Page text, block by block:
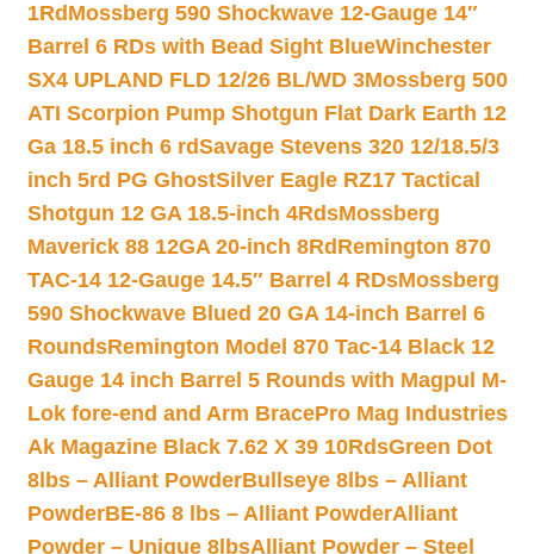
1Rd Mossberg 590 Shockwave 12-Gauge 14″
Barrel 6 RDs with Bead Sight BlueWinchester
SX4 UPLAND FLD 12/26 BL/WD 3Mossberg 500
ATI Scorpion Pump Shotgun Flat Dark Earth 12
Ga 18.5 inch 6 rdSavage Stevens 320 12/18.5/3
inch 5rd PG GhostSilver Eagle RZ17 Tactical
Shotgun 12 GA 18.5-inch 4RdsMossberg
Maverick 88 12GA 20-inch 8Rd Remington 870
TAC-14 12-Gauge 14.5″ Barrel 4 RDsMossberg
590 Shockwave Blued 20 GA 14-inch Barrel 6
RoundsRemington Model 870 Tac-14 Black 12
Gauge 14 inch Barrel 5 Rounds with Magpul M-
Lok fore-end and Arm BracePro Mag Industries
Ak Magazine Black 7.62 X 39 10RdsGreen Dot
8lbs – Alliant PowderBullseye 8lbs – Alliant
PowderBE-86 8 lbs – Alliant PowderAlliant
Powder – Unique 8lbsAlliant Powder – Steel